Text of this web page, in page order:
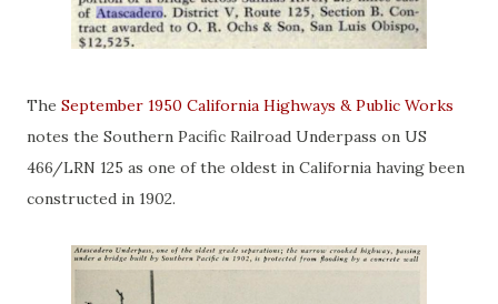
The September 1950 California Highways & Public Works
notes the Southern Pacific Railroad Underpass on US
466/LRN 125 as one of the oldest in California having been
constructed in 1902.